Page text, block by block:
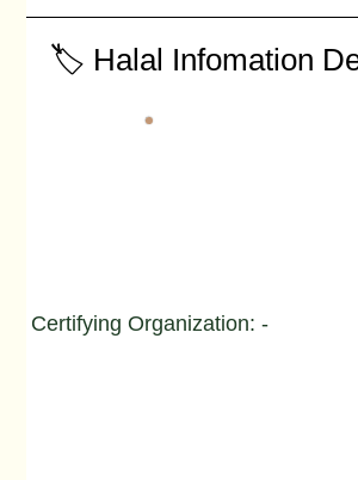
🏷️ Halal Infomation
Certifying Organization: -